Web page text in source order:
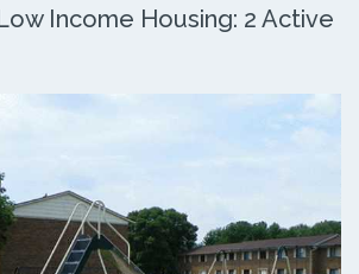
Income Housing: 2 Active